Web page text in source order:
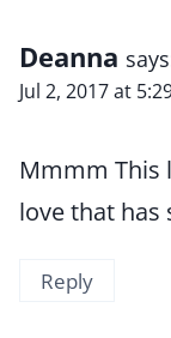
Deanna
Jul 2, 2017 at
Mmmm This
love that has
Reply